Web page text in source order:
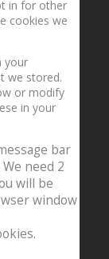
in for other
cookies we
your
we stored.
or modify
in your
bar
need 2
will be
window